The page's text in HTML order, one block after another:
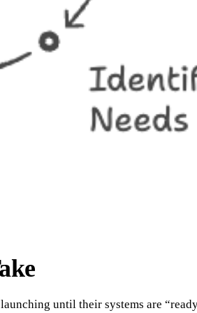
until their systems are